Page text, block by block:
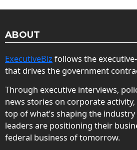
ABOUT
ExecutiveBiz follows the
that drives the government
Through executive interviews,
news stories on corporate activity,
top of what’s shaping the
leaders are positioning their
federal business of tomorrow.